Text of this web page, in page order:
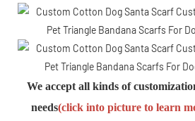
We accept all kinds of
needs(click into picture to learn